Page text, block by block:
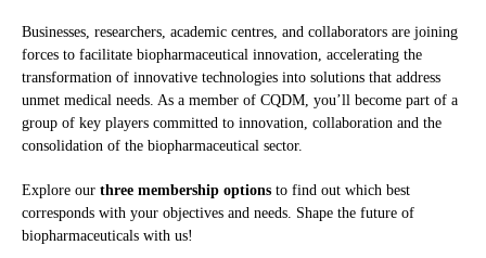
Businesses, researchers, academic centres, and collaborators are joining
forces to facilitate biopharmaceutical innovation, accelerating the
transformation of innovative technologies into solutions that address
unmet medical needs. As a member of CQDM, you’ll become part of a
group of key players committed to innovation, collaboration and the
consolidation of the biopharmaceutical sector.
Explore our three membership options to find out which best
corresponds with your objectives and needs. Shape the future of
biopharmaceuticals with us!